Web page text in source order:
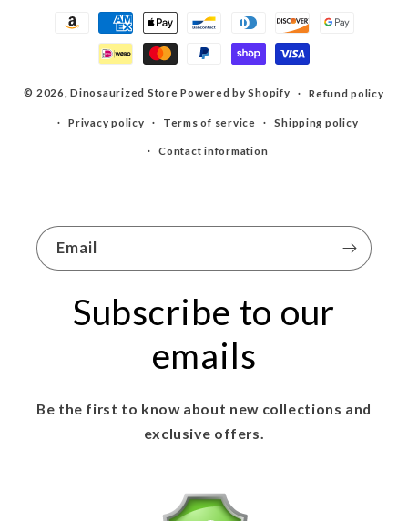
Payment
© 2026,Dinosaurized Store Powered by Shopify Refund policy
Privacy policy Terms of service Shipping policy
Contact information
Email
Subscribe to our
emails
Be the first to know about new collections and
exclusive offers.